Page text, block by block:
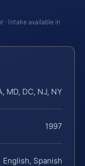
· Intake available in
MD, DC, NJ, NY
1997
English, Spanish